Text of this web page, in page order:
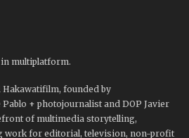
multiplatform.
Hakawatifilm, founded by
+ photojournalist and DOP Javier
of multimedia storytelling,
work for editorial, television, non-profit